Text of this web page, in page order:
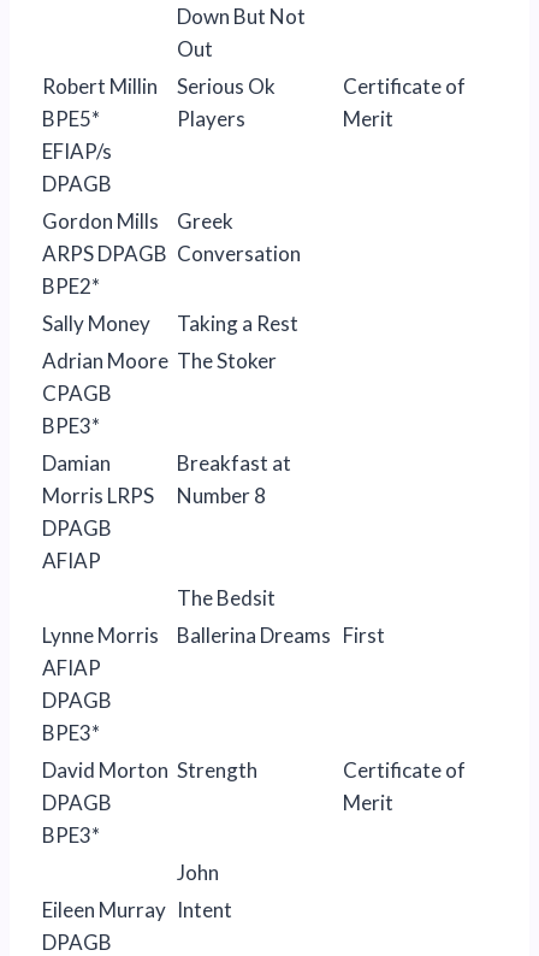
Down But Not
Out
Robert Millin
BPE5*
EFIAP/s
DPAGB
Serious Ok
Players
Certificate of
Merit
Gordon Mills
ARPS DPAGB
BPE2*
Greek
Conversation
Sally Money
Taking a Rest
Adrian Moore
CPAGB
BPE3*
The Stoker
Damian
Morris LRPS
DPAGB
AFIAP
Breakfast at
Number 8
The Bedsit
Lynne Morris
AFIAP
DPAGB
BPE3*
Ballerina Dreams First
David Morton
DPAGB
BPE3*
Strength
Certificate of
Merit
John
Eileen Murray
DPAGB
Intent